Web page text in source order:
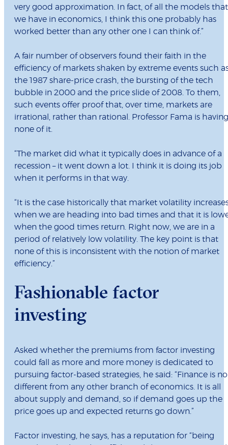
very good approximation. In fact, of all the models that
we have in economics, I think this one probably has
worked better than any other one I can think of.”
A fair number of observers found their faith in the
efficiency of markets shaken by extreme events such
the 1987 share-price crash, the bursting of the tech
bubble in 2000 and the price slide of 2008. To them,
such events offer proof that, over time, markets are
irrational, rather than rational. Professor Fama is having
none of it.
“The market did what it typically does in advance of a
recession – it went down a lot. I think it is doing its job
when it performs in that way.
“It is the case historically that market volatility
when we are heading into bad times and that it is
when the good times return. Right now, we are in a
period of relatively low volatility. The key point is that
none of this is inconsistent with the notion of market
efficiency.”
Fashionable factor
investing
Asked whether the premiums from factor investing
could fall as more and more money is dedicated to
pursuing factor-based strategies, he said: “Finance is no
different from any other branch of economics. It is all
about supply and demand, so if demand goes up the
price goes up and expected returns go down.”
Factor investing, he says, has a reputation for “being